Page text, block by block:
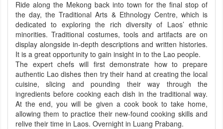
Ride along the Mekong back into town for the final stop of
the day, the Traditional Arts & Ethnology Centre, which is
dedicated to exploring the rich diversity of Laos’ ethnic
minorities. Traditional costumes, tools and artifacts are on
display alongside in-depth descriptions and written histories.
It is a great opportunity to gain insight in to the Lao people.
The expert chefs will first demonstrate how to prepare
authentic Lao dishes then try their hand at creating the local
cuisine, slicing and pounding their way through the
ingredients before cooking each dish in the traditional way.
At the end, you will be given a cook book to take home,
allowing them to practice their new-found cooking skills and
relive their time in Laos. Overnight in Luang Prabang.